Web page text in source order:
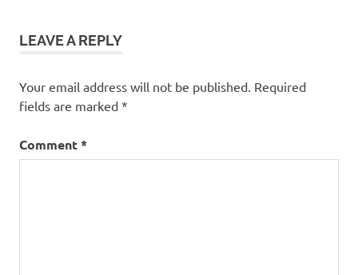
LEAVE A REPLY
Your email address will not be published. Required
fields are marked *
Comment*